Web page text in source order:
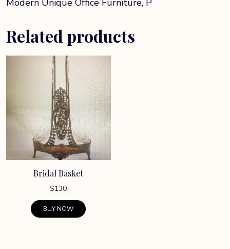
Modern Unique Office Furniture, P
Related products
Bridal Basket
$130
BUY NOW